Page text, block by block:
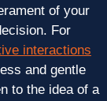
of your
For
interactions
and gentle
to the idea of a